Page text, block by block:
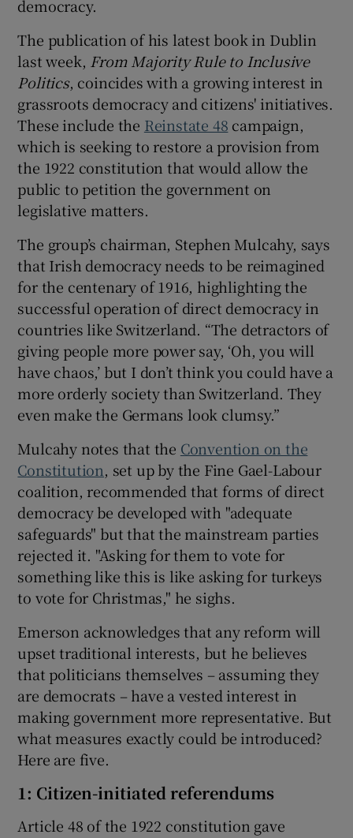
democracy.
The publication of his latest book in Dublin
last week, From Majority Rule to Inclusive
Politics, coincides with a growing interest in
grassroots democracy and citizens' initiatives.
These include the Reinstate 48 campaign,
which is seeking to restore a provision from
the 1922 constitution that would allow the
public to petition the government on
legislative matters.
The group’s chairman, Stephen Mulcahy, says
that Irish democracy needs to be reimagined
for the centenary of 1916, highlighting the
successful operation of direct democracy in
countries like Switzerland. “The detractors of
giving people more power say, ‘Oh, you will
have chaos,’ but I don’t think you could have a
more orderly society than Switzerland. They
even make the Germans look clumsy.”
Mulcahy notes that the Convention on the
Constitution, set up by the Fine Gael-Labour
coalition, recommended that forms of direct
democracy be developed with "adequate
safeguards" but that the mainstream parties
rejected it. "Asking for them to vote for
something like this is like asking for turkeys
to vote for Christmas," he sighs.
Emerson acknowledges that any reform will
upset traditional interests, but he believes
that politicians themselves – assuming they
are democrats – have a vested interest in
making government more representative. But
what measures exactly could be introduced?
Here are five.
1: Citizen-initiated referendums
Article 48 of the 1922 constitution gave